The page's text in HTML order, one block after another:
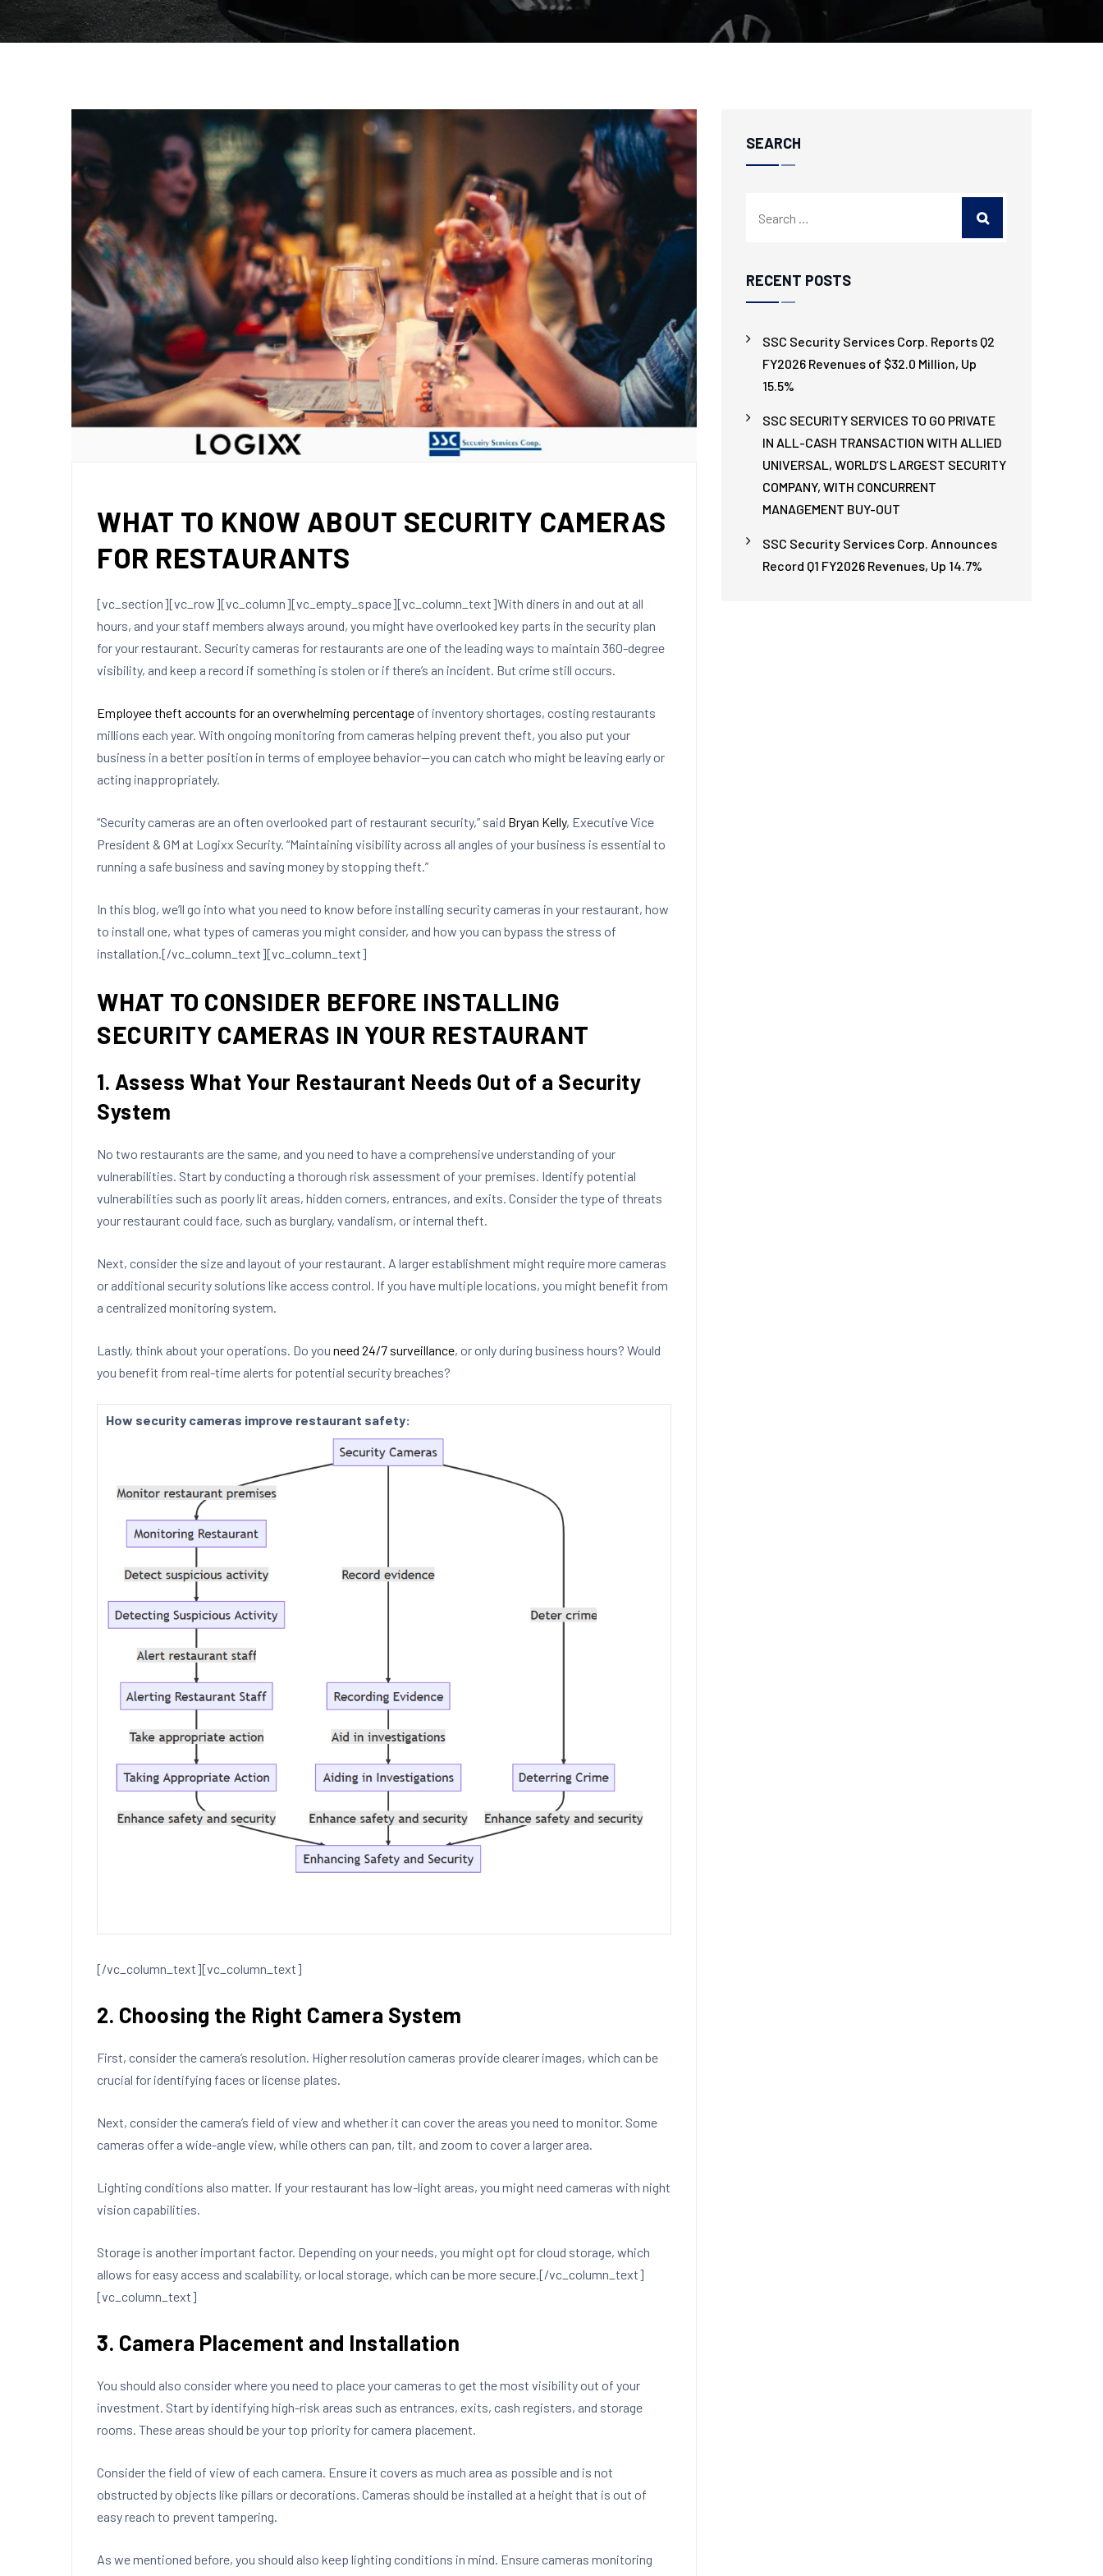
WHAT TO KNOW ABOUT SECURITY CAMERAS
FOR RESTAURANTS
[vc_section][vc_row][vc_column][vc_empty_space][vc_column_text]With diners in and out at all
hours, and your staff members always around, you might have overlooked key parts in the security plan
for your restaurant. Security cameras for restaurants are one of the leading ways to maintain 360-degree
visibility, and keep a record if something is stolen or if there’s an incident. But crime still occurs.
Employee theft accounts for an overwhelming percentageof inventory shortages, costing restaurants
millions each year. With ongoing monitoring from cameras helping prevent theft, you also put your
business in a better position in terms of employee behavior—you can catch who might be leaving early or
acting inappropriately.
“Security cameras are an often overlooked part of restaurant security,” said Bryan Kelly, Executive Vice
President & GM at Logixx Security. “Maintaining visibility across all angles of your business is essential to
running a safe business and saving money by stopping theft.”
In this blog, we’ll go into what you need to know before installing security cameras in your restaurant, how
to install one, what types of cameras you might consider, and how you can bypass the stress of
installation.[/vc_column_text][vc_column_text]
WHAT TO CONSIDER BEFORE INSTALLING
SECURITY CAMERAS IN YOUR RESTAURANT
1. Assess What Your Restaurant Needs Out of a Security
System
No two restaurants are the same, and you need to have a comprehensive understanding of your
vulnerabilities. Start by conducting a thorough risk assessment of your premises. Identify potential
vulnerabilities such as poorly lit areas, hidden corners, entrances, and exits. Consider the type of threats
your restaurant could face, such as burglary, vandalism, or internal theft.
Next, consider the size and layout of your restaurant. A larger establishment might require more cameras
or additional security solutions like access control. If you have multiple locations, you might benefit from
a centralized monitoring system.
Lastly, think about your operations. Do you need 24/7 surveillance, or only during business hours? Would
you benefit from real-time alerts for potential security breaches?
How security cameras improve restaurant safety:
[/vc_column_text][vc_column_text]
2. Choosing the Right Camera System
First, consider the camera’s resolution. Higher resolution cameras provide clearer images, which can be
crucial for identifying faces or license plates.
Next, consider the camera’s field of view and whether it can cover the areas you need to monitor. Some
cameras offer a wide-angle view, while others can pan, tilt, and zoom to cover a larger area.
Lighting conditions also matter. If your restaurant has low-light areas, you might need cameras with night
vision capabilities.
Storage is another important factor. Depending on your needs, you might opt for cloud storage, which
allows for easy access and scalability, or local storage, which can be more secure.[/vc_column_text]
[vc_column_text]
3. Camera Placement and Installation
You should also consider where you need to place your cameras to get the most visibility out of your
investment. Start by identifying high-risk areas such as entrances, exits, cash registers, and storage
rooms. These areas should be your top priority for camera placement.
Consider the field of view of each camera. Ensure it covers as much area as possible and is not
obstructed by objects like pillars or decorations. Cameras should be installed at a height that is out of
easy reach to prevent tampering.
As we mentioned before, you should also keep lighting conditions in mind. Ensure cameras monitoring
SEARCH
RECENT POSTS
SSC Security Services Corp. Reports Q2
FY2026 Revenues of $32.0 Million, Up
15.5%
SSC SECURITY SERVICES TO GO PRIVATE
IN ALL-CASH TRANSACTION WITH ALLIED
UNIVERSAL, WORLD’S LARGEST SECURITY
COMPANY, WITH CONCURRENT
MANAGEMENT BUY-OUT
SSC Security Services Corp. Announces
Record Q1 FY2026 Revenues, Up 14.7%